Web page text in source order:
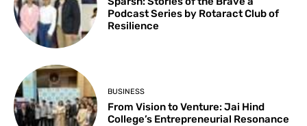
Podcast Series by Rotaract Club of
Resilience
BUSINESS
From Vision to Venture: Jai Hind
College’s Entrepreneurial Resonance